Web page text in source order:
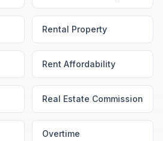
Rental Property
Rent Affordability
Real Estate Commission
Overtime